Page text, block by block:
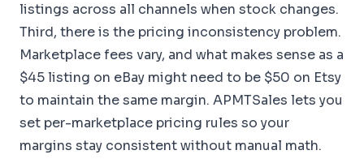
listings across all channels when stock changes.
Third, there is the pricing inconsistency problem.
Marketplace fees vary, and what makes sense as a
$45 listing on eBay might need to be $50 on Etsy
to maintain the same margin. APMTSales lets you
set per-marketplace pricing rules so your
margins stay consistent without manual math.